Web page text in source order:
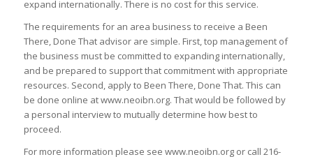
expand internationally. There is no cost for this service.
The requirements for an area business to receive a Been
There, Done That advisor are simple. First, top management of
the business must be committed to expanding internationally,
and be prepared to support that commitment with appropriate
resources. Second, apply to Been There, Done That. This can
be done online at www.neoibn.org. That would be followed by
a personal interview to mutually determine how best to
proceed.
For more information please see www.neoibn.org or call 216-